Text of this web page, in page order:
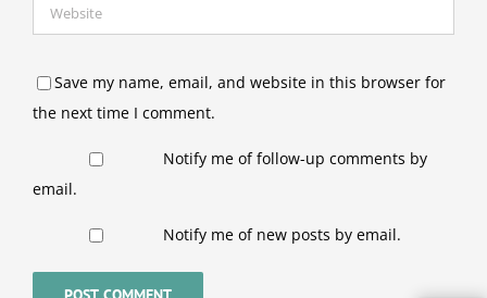
Save my name, email, and website in this browser for
the next time I comment.
Notify me of follow-up comments by
email.
Notify me of new posts by email.